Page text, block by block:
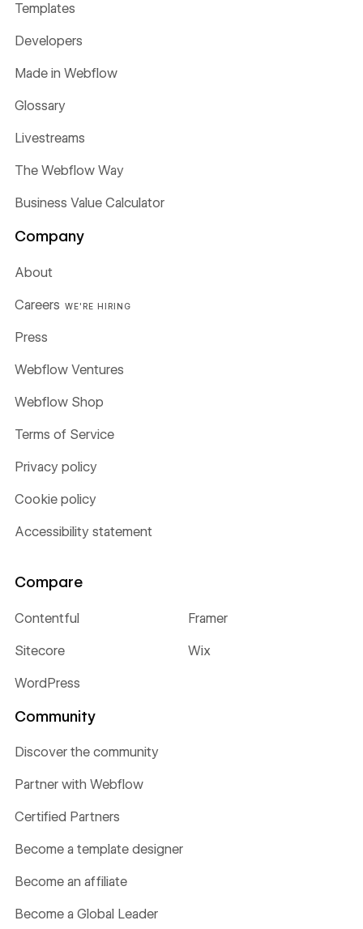
Templates
Developers
Made in Webflow
Glossary
Livestreams
The Webflow Way
Business Value Calculator
Company
About
Careers WE'RE HIRING
Press
Webflow Ventures
Webflow Shop
Terms of Service
Privacy policy
Cookie policy
Accessibility statement
Compare
Contentful Framer
Sitecore Wix
WordPress
Community
Discover the community
Partner with Webflow
Certified Partners
Become a template designer
Become an affiliate
Become a Global Leader